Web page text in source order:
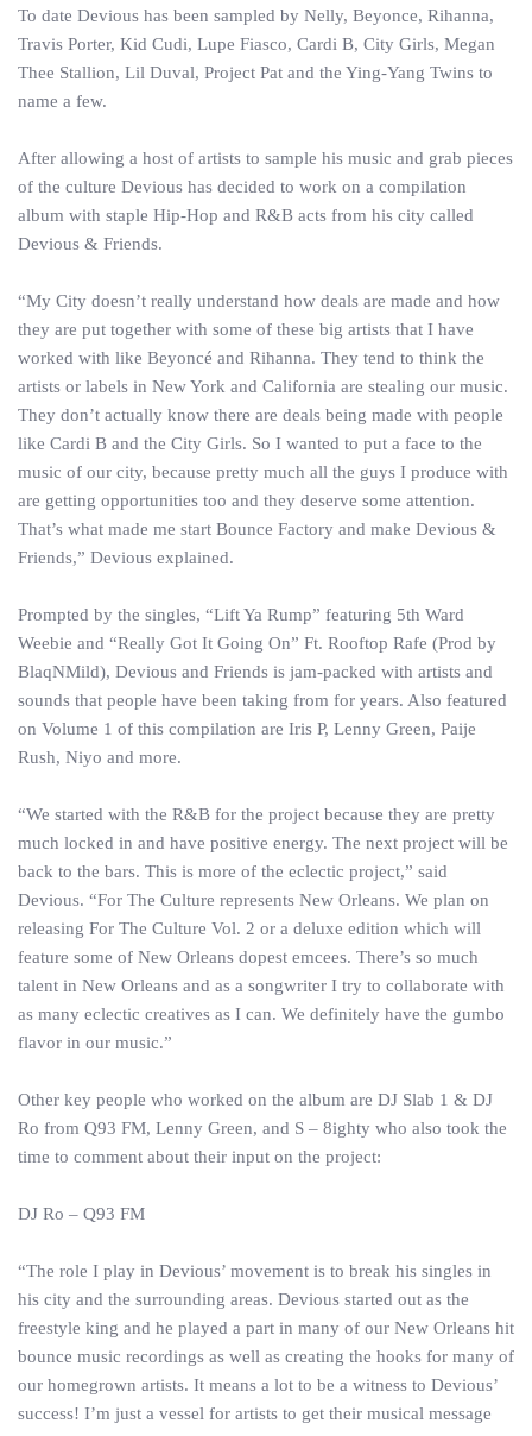
To date Devious has been sampled by Nelly, Beyonce, Rihanna,
Travis Porter, Kid Cudi, Lupe Fiasco, Cardi B, City Girls, Megan
Thee Stallion, Lil Duval, Project Pat and the Ying-Yang Twins to
name a few.
After allowing a host of artists to sample his music and grab pieces
of the culture Devious has decided to work on a compilation
album with staple Hip-Hop and R&B acts from his city called
Devious & Friends.
“My City doesn’t really understand how deals are made and how
they are put together with some of these big artists that I have
worked with like Beyoncé and Rihanna. They tend to think the
artists or labels in New York and California are stealing our music.
They don’t actually know there are deals being made with people
like Cardi B and the City Girls. So I wanted to put a face to the
music of our city, because pretty much all the guys I produce with
are getting opportunities too and they deserve some attention.
That’s what made me start Bounce Factory and make Devious &
Friends,” Devious explained.
Prompted by the singles, “Lift Ya Rump” featuring 5th Ward
Weebie and “Really Got It Going On” Ft. Rooftop Rafe (Prod by
BlaqNMild), Devious and Friends is jam-packed with artists and
sounds that people have been taking from for years. Also featured
on Volume 1 of this compilation are Iris P, Lenny Green, Paije
Rush, Niyo and more.
“We started with the R&B for the project because they are pretty
much locked in and have positive energy. The next project will be
back to the bars. This is more of the eclectic project,” said
Devious. “For The Culture represents New Orleans. We plan on
releasing For The Culture Vol. 2 or a deluxe edition which will
feature some of New Orleans dopest emcees. There’s so much
talent in New Orleans and as a songwriter I try to collaborate with
as many eclectic creatives as I can. We definitely have the gumbo
flavor in our music.”
Other key people who worked on the album are DJ Slab 1 & DJ
Ro from Q93 FM, Lenny Green, and S – 8ighty who also took the
time to comment about their input on the project:
DJ Ro – Q93 FM
“The role I play in Devious’ movement is to break his singles in
his city and the surrounding areas. Devious started out as the
freestyle king and he played a part in many of our New Orleans hit
bounce music recordings as well as creating the hooks for many of
our homegrown artists. It means a lot to be a witness to Devious’
success! I’m just a vessel for artists to get their musical message